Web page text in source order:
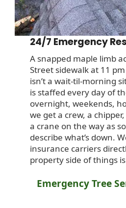
24/7 Emergency
A snapped maple limb
Street sidewalk at 11
isn’t a wait-til-morning
is staffed every day of
overnight, weekends,
we get a crew, a
a crane on the way as
describe what’s down.
insurance carriers
property side of things
Emergency Tree